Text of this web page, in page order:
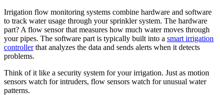
Irrigation flow monitoring systems combine hardware and software
to track water usage through your sprinkler system. The hardware
part? A flow sensor that measures how much water moves through
your pipes. The software part is typically built into a smart irrigation
controllerthat analyzes the data and sends alerts when it detects
problems.
Think of it like a security system for your irrigation. Just as motion
sensors watch for intruders, flow sensors watch for unusual water
patterns.